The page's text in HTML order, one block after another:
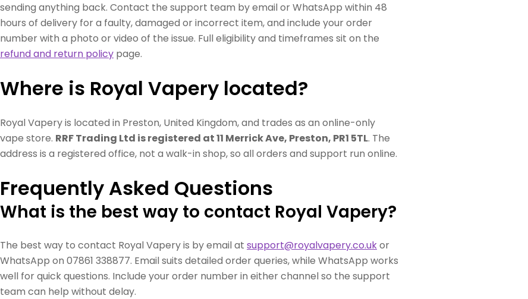
sending anything back. Contact the support team by email or WhatsApp within 48
hours of delivery for a faulty, damaged or incorrect item, and include your order
number with a photo or video of the issue. Full eligibility and timeframes sit on the
refund and return policy page.
Where is Royal Vapery located?
Royal Vapery is located in Preston, United Kingdom, and trades as an online-only
vape store. RRF Trading Ltd is registered at 11 Merrick Ave, Preston, PR1 5TL. The
address is a registered office, not a walk-in shop, so all orders and support run online.
Frequently Asked Questions
What is the best way to contact Royal Vapery?
The best way to contact Royal Vapery is by email at support@royalvapery.co.ukor
WhatsApp on 07861 338877. Email suits detailed order queries, while WhatsApp works
well for quick questions. Include your order number in either channel so the support
team can help without delay.